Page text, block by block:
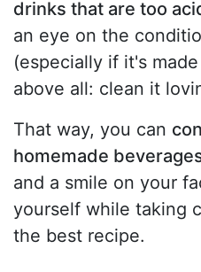
drinks that are too
an eye on the
(especially if it's
above all: clean it
That way, you can
homemade
and a smile on your
yourself while taking
the best recipe.